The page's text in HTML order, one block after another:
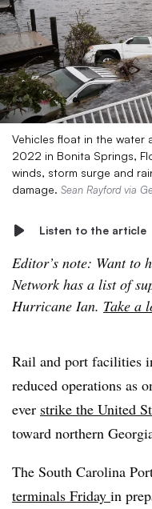
Vehicles float in the water
2022 in Bonita Springs,
winds, storm surge and
damage. Sean Rayford via
Listen to the article
Editor’s note: Want to
Network has a list of
Hurricane Ian. Take a
Rail and port facilities
reduced operations as
ever strike the United
toward northern
The South Carolina
terminals Friday in